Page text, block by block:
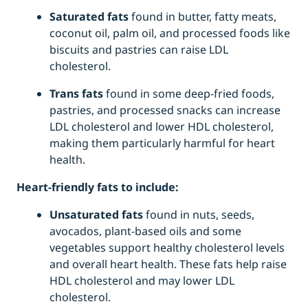
Saturated fatsfound in butter, fatty meats,
coconut oil, palm oil, and processed foods like
biscuits and pastries can raise LDL
cholesterol.
Trans fatsfound in some deep-fried foods,
pastries, and processed snacks can increase
LDL cholesterol and lower HDL cholesterol,
making them particularly harmful for heart
health.
Heart-friendly fats to include:
Unsaturated fatsfound in nuts, seeds,
avocados, plant-based oils and some
vegetables support healthy cholesterol levels
and overall heart health. These fats help raise
HDL cholesterol and may lower LDL
cholesterol.